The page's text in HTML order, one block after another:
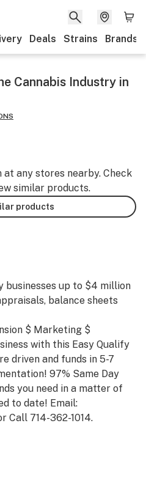
Deals Strains Brands
Cannabis Industry in
at any stores nearby. Check
similar products.
products
businesses up to $4 million
balance sheets
$ Marketing $
with this Easy Qualify
driven and funds in 5-7
97% Same Day
you need in a matter of
to date! Email:
Call 714-362-1014.